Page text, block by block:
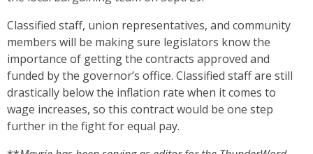
Classified staff, union representatives, and community
members will be making sure legislators know the
importance of getting the contracts approved and
funded by the governor’s office. Classified staff are still
drastically below the inflation rate when it comes to
wage increases, so this contract would be one step
further in the fight for equal pay.